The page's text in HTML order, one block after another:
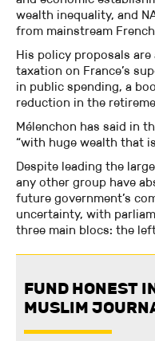
wealth inequality, and
from mainstream
His policy proposals
taxation on France’s
in public spending, a
reduction in the
Mélenchon has said in
“with huge wealth that
Despite leading the
any other group have
future government’s
uncertainty, with
three main blocs: the
FUND HONEST
MUSLIM